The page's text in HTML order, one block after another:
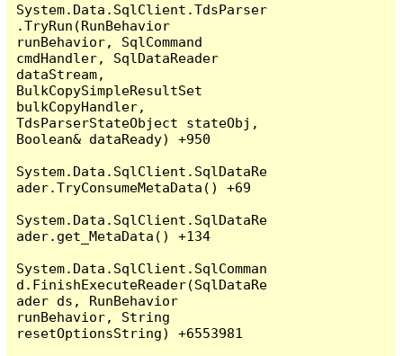
System.Data.SqlClient.TdsParser
.TryRun(RunBehavior
runBehavior, SqlCommand
cmdHandler, SqlDataReader
dataStream,
BulkCopySimpleResultSet
bulkCopyHandler,
TdsParserStateObject stateObj,
Boolean& dataReady) +950
System.Data.SqlClient.SqlDataRe
ader.TryConsumeMetaData() +69
System.Data.SqlClient.SqlDataRe
ader.get_MetaData() +134
System.Data.SqlClient.SqlComman
d.FinishExecuteReader(SqlDataRe
ader ds, RunBehavior
runBehavior, String
resetOptionsString) +6553981